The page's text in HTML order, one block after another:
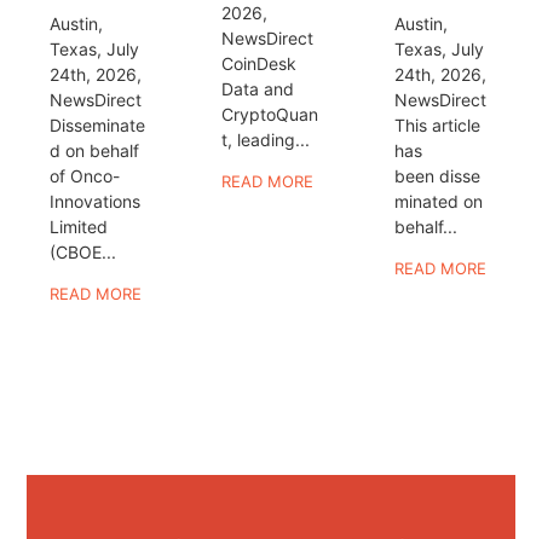
Austin,
Texas, July
24th, 2026,
NewsDirect
Disseminate
d on behalf
of Onco-
Innovations
Limited
(CBOE...
READ MORE
2026,
NewsDirect
CoinDesk
Data and
CryptoQuan
t, leading...
READ MORE
Austin,
Texas, July
24th, 2026,
NewsDirect
This article
has
been disse
minated on
behalf...
READ MORE